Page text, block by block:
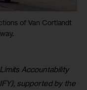
of Van Cortlandt
Accountability
supported by the